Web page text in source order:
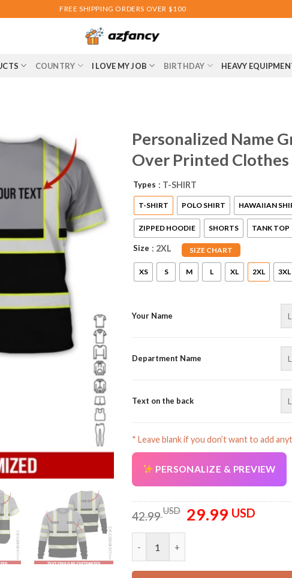
FREE SHIPPING ORDERS OVER $100
COUNTRY I LOVE MY JOB BIRTHDAY HEAVY
Personalized Name
Over Printed
Types : T-SHIRT
T-SHIRT POLO SHIRT HAWAIIAN
ZIPPED HOODIE SHORTS TANK TOP
Size SIZE CHART
: 2XL
XS S M L XL 2XL 3XL
Your Name
Department Name
Text on the back
* Leave blank if you don’t want to add
PERSONALIZE & PREVIEW
42.99USD
Original
price
29.99 USDCurrent